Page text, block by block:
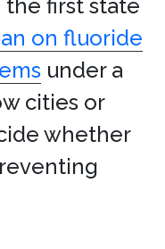
the first state
on fluoride
under a
cities or
whether